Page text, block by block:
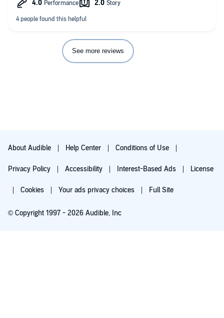
See more reviews
About Audible Help Center Conditions of Use
Privacy Policy Accessibility Interest-Based Ads License
Cookies Your ads privacy choices Full Site
© Copyright 1997 - 2026 Audible, Inc